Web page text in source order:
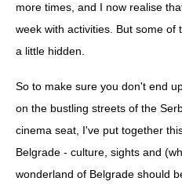
more times, and I now realise
week with activities. But some of
a little hidden.
So to make sure you don't end
on the bustling streets of the
cinema seat, I've put together
Belgrade - culture, sights and
wonderland of Belgrade should